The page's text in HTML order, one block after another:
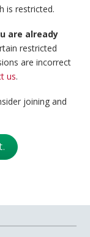
is restricted.
are already
restricted
are incorrect
us.
joining and